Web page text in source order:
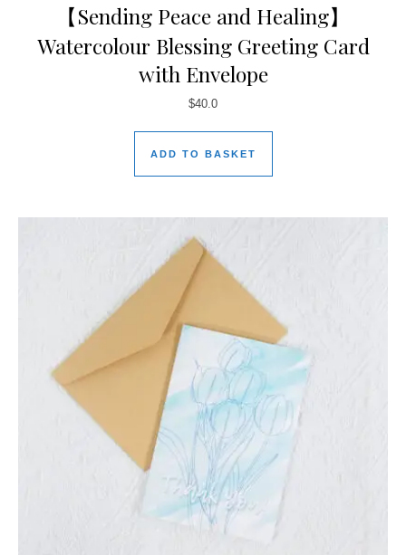
【Sending Peace and Healing】
Watercolour Blessing Greeting Card
with Envelope
$40.0
ADD TO BASKET